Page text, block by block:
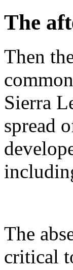
The
Then
Sierra
spread
The
critical